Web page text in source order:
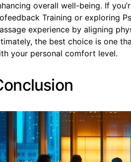
overall well-being. If
Training or exploring
experience by aligning
the best choice is one
your personal comfort level.